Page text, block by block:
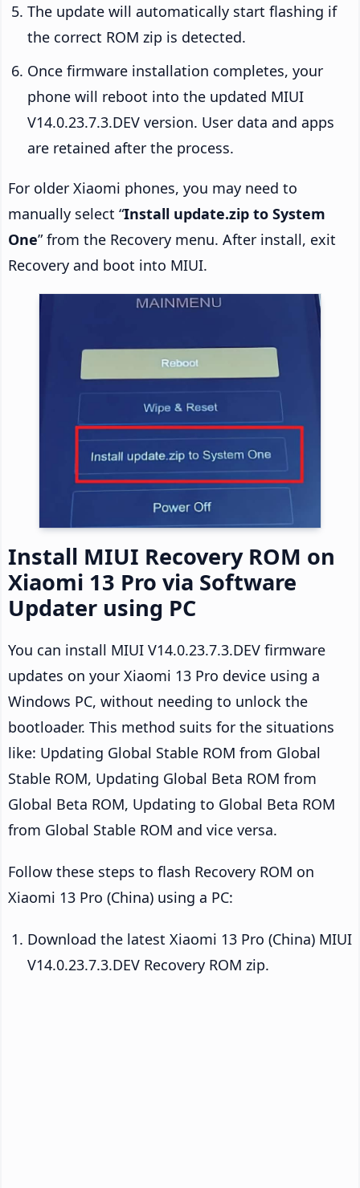
The update will automatically start flashing if
the correct ROM zip is detected.
Once firmware installation completes, your
phone will reboot into the updated MIUI
V14.0.23.7.3.DEV version. User data and apps
are retained after the process.
For older Xiaomi phones, you may need to
manually select “Install update.zip to System
One” from the Recovery menu. After install, exit
Recovery and boot into MIUI.
Install MIUI Recovery ROM on
Xiaomi 13 Pro via Software
Updater using PC
You can install MIUI V14.0.23.7.3.DEV firmware
updates on your Xiaomi 13 Pro device using a
Windows PC, without needing to unlock the
bootloader. This method suits for the situations
like: Updating Global Stable ROM from Global
Stable ROM, Updating Global Beta ROM from
Global Beta ROM, Updating to Global Beta ROM
from Global Stable ROM and vice versa.
Follow these steps to flash Recovery ROM on
Xiaomi 13 Pro (China) using a PC:
Download the latest Xiaomi 13 Pro (China) MIUI
V14.0.23.7.3.DEV Recovery ROM zip.